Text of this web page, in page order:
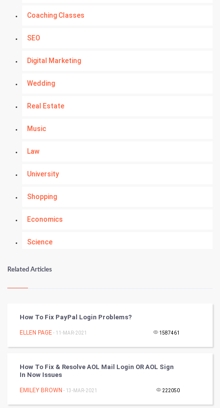
Coaching Classes
SEO
Digital Marketing
Wedding
Real Estate
Music
Law
University
Shopping
Economics
Science
Numerology
Kundli Gyan
Nadi Astrology
Chinese Tarro Card
Related Articles
How To Fix PayPal Login Problems?
ELLEN PAGE- 11-MAR-2021 1587461
How To Fix & Resolve AOL Mail Login OR AOL Sign
In Now Issues
EMILEY BROWN - 13-MAR-2021 222050